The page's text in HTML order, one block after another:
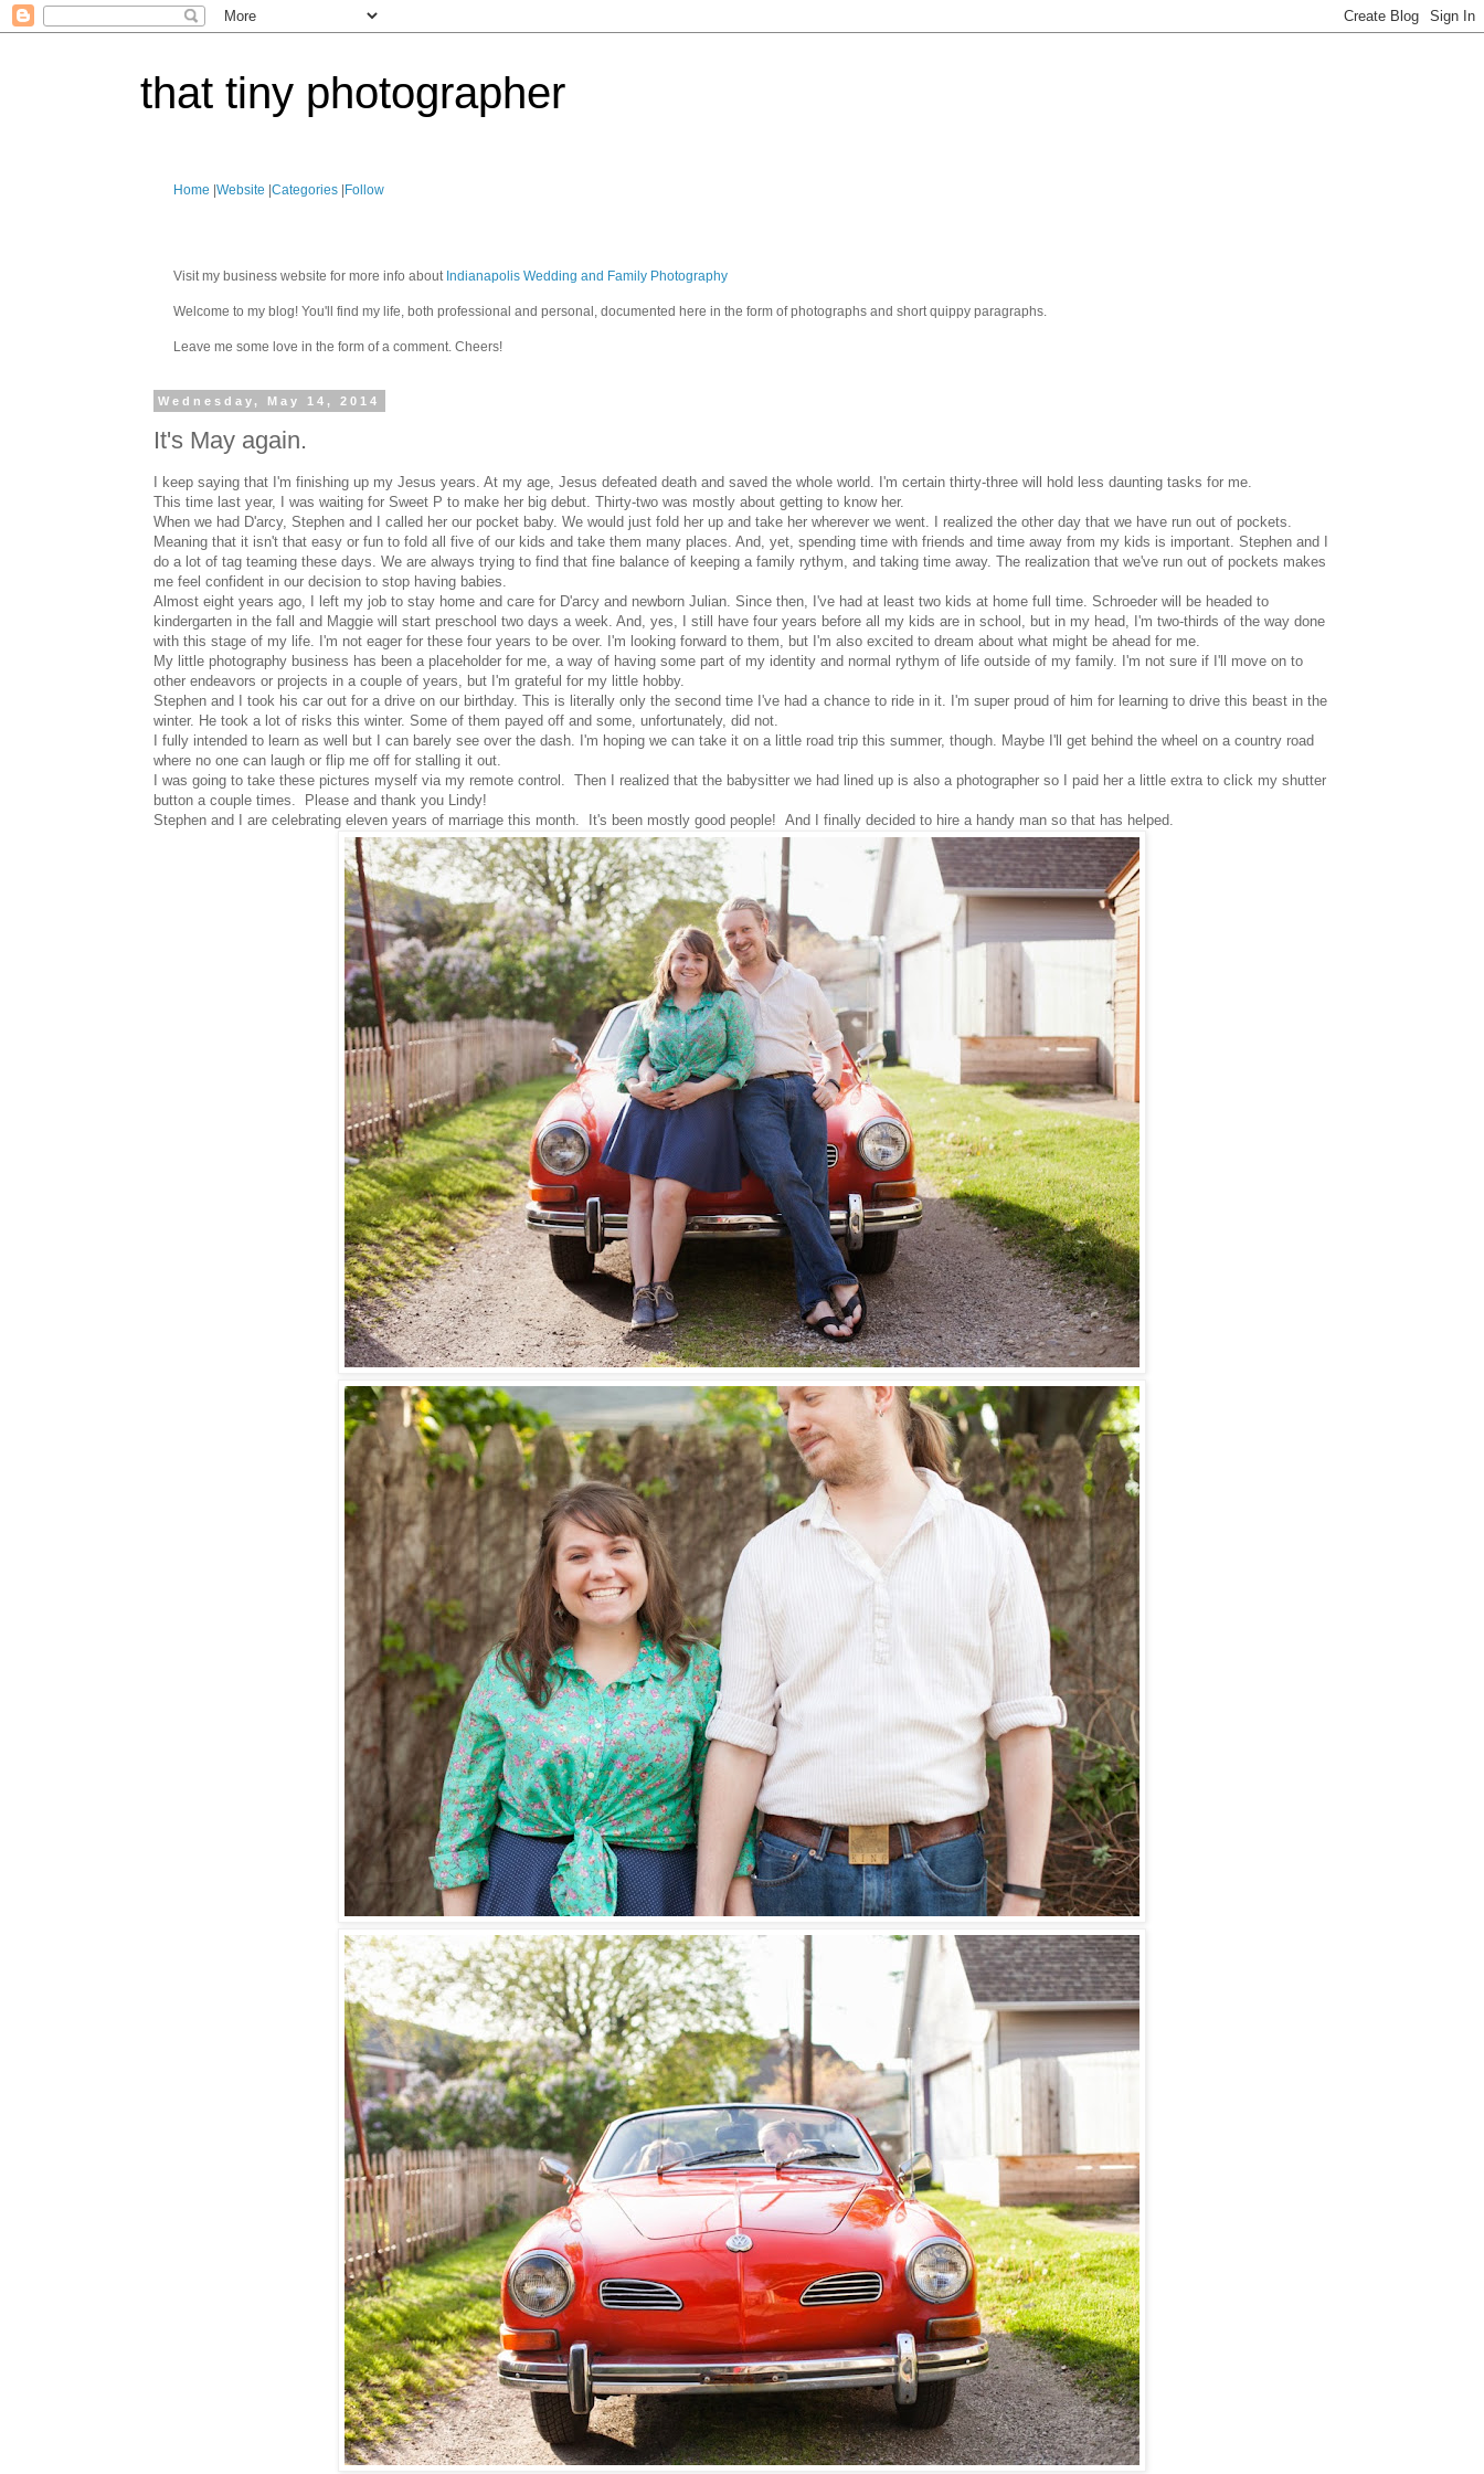
that tiny photographer
Home Website Categories Follow
Visit my business website for more info about Indianapolis Wedding and Family Photography
Welcome to my blog! You'll find my life, both professional and personal, documented here in the form of photographs and short quippy paragraphs.
Leave me some love in the form of a comment. Cheers!
Wednesday, May 14, 2014
It's May again.
I keep saying that I'm finishing up my Jesus years. At my age, Jesus defeated death and saved the whole world. I'm certain thirty-three will hold less daunting tasks for me.
This time last year, I was waiting for Sweet P to make her big debut. Thirty-two was mostly about getting to know her.
When we had D'arcy, Stephen and I called her our pocket baby. We would just fold her up and take her wherever we went. I realized the other day that we have run out of pockets.
Meaning that it isn't that easy or fun to fold all five of our kids and take them many places. And, yet, spending time with friends and time away from my kids is important. Stephen and I
do a lot of tag teaming these days. We are always trying to find that fine balance of keeping a family rythym, and taking time away. The realization that we've run out of pockets makes
me feel confident in our decision to stop having babies.
Almost eight years ago, I left my job to stay home and care for D'arcy and newborn Julian. Since then, I've had at least two kids at home full time. Schroeder will be headed to
kindergarten in the fall and Maggie will start preschool two days a week. And, yes, I still have four years before all my kids are in school, but in my head, I'm two-thirds of the way done
with this stage of my life. I'm not eager for these four years to be over. I'm looking forward to them, but I'm also excited to dream about what might be ahead for me.
My little photography business has been a placeholder for me, a way of having some part of my identity and normal rythym of life outside of my family. I'm not sure if I'll move on to
other endeavors or projects in a couple of years, but I'm grateful for my little hobby.
Stephen and I took his car out for a drive on our birthday. This is literally only the second time I've had a chance to ride in it. I'm super proud of him for learning to drive this beast in the
winter. He took a lot of risks this winter. Some of them payed off and some, unfortunately, did not.
I fully intended to learn as well but I can barely see over the dash. I'm hoping we can take it on a little road trip this summer, though. Maybe I'll get behind the wheel on a country road
where no one can laugh or flip me off for stalling it out.
I was going to take these pictures myself via my remote control. Then I realized that the babysitter we had lined up is also a photographer so I paid her a little extra to click my shutter
button a couple times. Please and thank you Lindy!
Stephen and I are celebrating eleven years of marriage this month. It's been mostly good people! And I finally decided to hire a handy man so that has helped.